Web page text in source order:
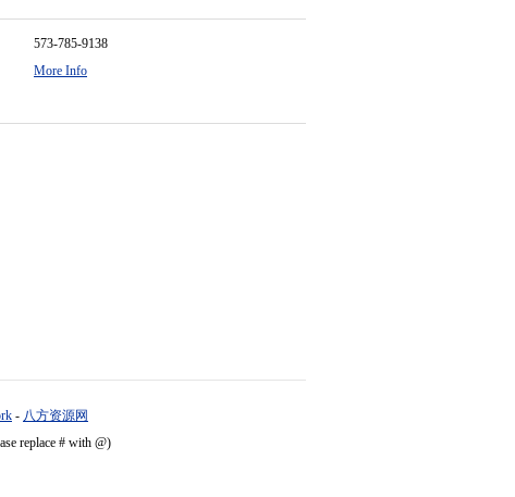
573-785-9138
More Info
- 八方资源网
replace # with @)